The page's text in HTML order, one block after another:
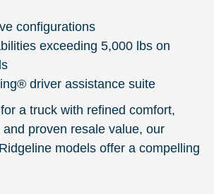
configurations
exceeding 5,000 lbs on
driver assistance suite
a truck with refined comfort,
proven resale value, our
models offer a compelling